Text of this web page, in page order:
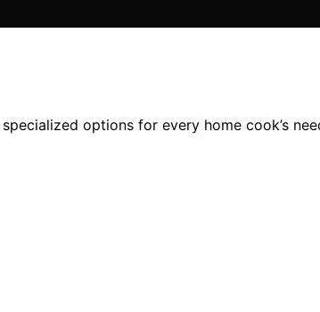
options for every home cook’s